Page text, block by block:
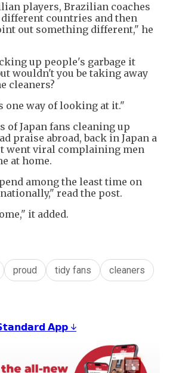
players, Brazilian coaches
countries and then
out something different," he
up people's garbage it
wouldn't you be taking away
cleaners?
one way of looking at it."
of Japan fans cleaning up
praise abroad, back in Japan a
went viral complaining men
at home.
among the least time on
read the post.
it added.
proud tidy fans
cleaners
𝗔𝗽𝗽 ↓